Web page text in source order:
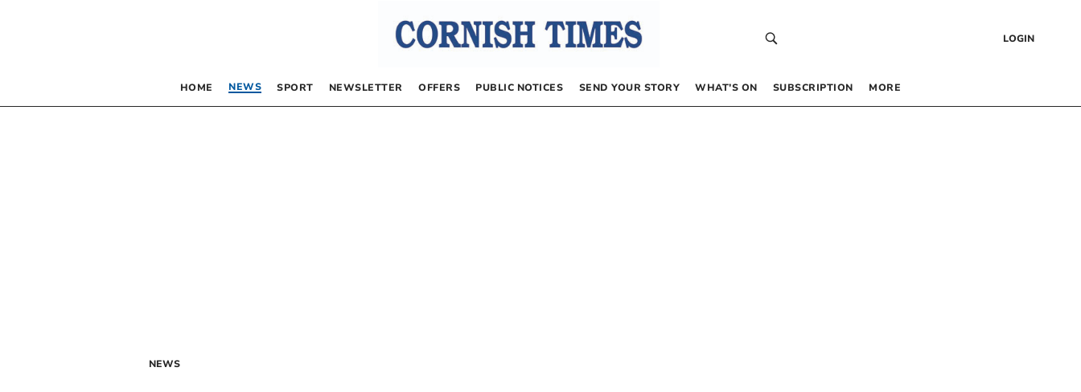
LOGIN
HOME NEWS SPORT NEWSLETTER OFFERS PUBLIC NOTICES SEND YOUR STORY WHAT’S ON SUBSCRIPTION MORE
NEWS